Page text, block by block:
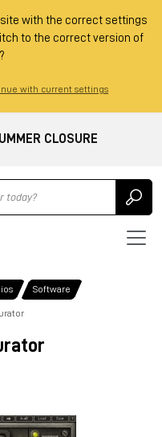
with the correct settings
to the correct version of
with current settings
CLOSURE
Software